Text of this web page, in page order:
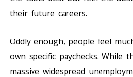
their future careers.
Oddly enough, people feel
own specific paychecks. While
massive widespread